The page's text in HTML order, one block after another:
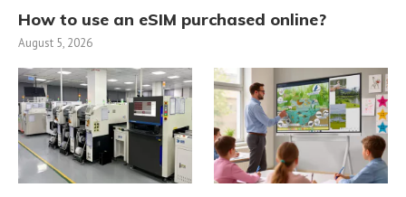
How to use an eSIM purchased online?
August 5, 2026